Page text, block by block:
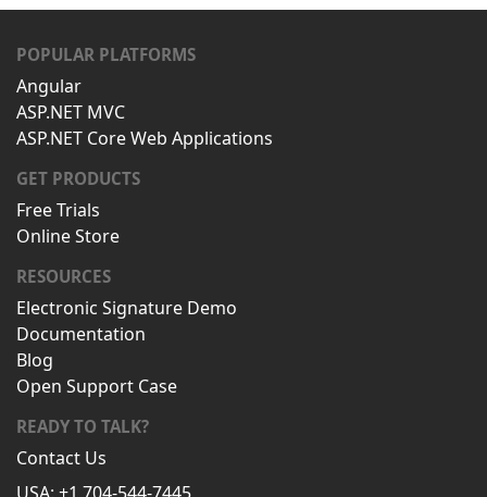
POPULAR PLATFORMS
Angular
ASP.NET MVC
ASP.NET Core Web Applications
GET PRODUCTS
Free Trials
Online Store
RESOURCES
Electronic Signature Demo
Documentation
Blog
Open Support Case
READY TO TALK?
Contact Us